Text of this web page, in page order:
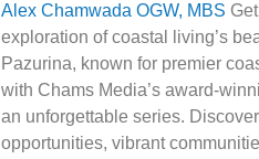
Alex Chamwada OGW, MBS
exploration of coastal living’s
Pazurina, known for premier
with Chams Media’s award-
an unforgettable series.
opportunities, vibrant